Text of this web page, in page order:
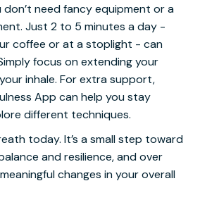
need fancy equipment or a
Just 2 to 5 minutes a day -
coffee or at a stoplight - can
focus on extending your
inhale. For extra support,
App can help you stay
different techniques.
today. It’s a small step toward
and resilience, and over
changes in your overall